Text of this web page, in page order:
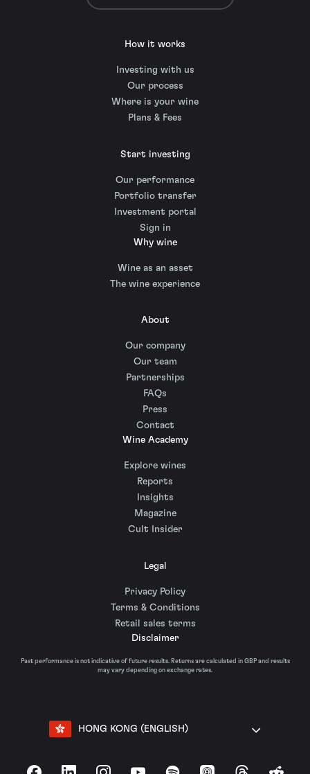
How it works
Investing with us
Our process
Where is your wine
Plans & Fees
Start investing
Our performance
Portfolio transfer
Investment portal
Sign in
Why wine
Wine as an asset
The wine experience
About
Our company
Our team
Partnerships
FAQs
Press
Contact
Wine Academy
Explore wines
Reports
Insights
Magazine
Cult Insider
Legal
Privacy Policy
Terms & Conditions
Retail sales terms
Disclaimer
Past performance is not indicative of future results. Returns are calculated in GBP and results
may vary depending on exchange rates.
HONG KONG (ENGLISH)